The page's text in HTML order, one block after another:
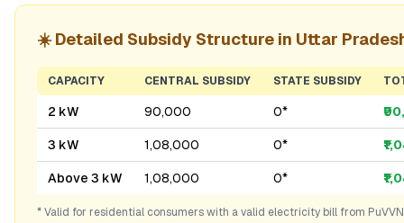
☀️ Detailed Subsidy Structure in Uttar
CAPACITY CENTRAL SUBSIDY STATE SUBSIDY
2 kW ₹90,000 ₹0*
3 kW ₹1,08,000 ₹0*
Above 3 kW ₹1,08,000 ₹0*
* Valid for residential consumers with a valid electricity bill from